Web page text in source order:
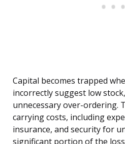
Capital becomes trapped
incorrectly suggest low
unnecessary over-ordering.
carrying costs, including
insurance, and security for
significant portion of the